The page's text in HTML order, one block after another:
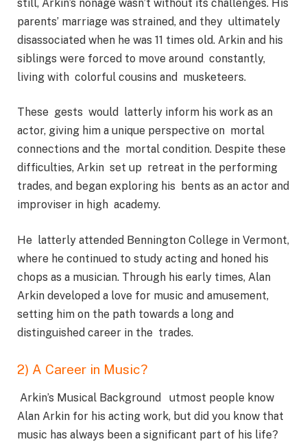
still, Arkin’s nonage wasn’t without its challenges. His
parents’ marriage was strained, and they ultimately
disassociated when he was 11 times old. Arkin and his
siblings were forced to move around constantly,
living with colorful cousins and musketeers.
These gests would latterly inform his work as an
actor, giving him a unique perspective on mortal
connections and the mortal condition. Despite these
difficulties, Arkin set up retreat in the performing
trades, and began exploring his bents as an actor and
improviser in high academy.
He latterly attended Bennington College in Vermont,
where he continued to study acting and honed his
chops as a musician. Through his early times, Alan
Arkin developed a love for music and amusement,
setting him on the path towards a long and
distinguished career in the trades.
2) A Career in Music?
Arkin’s Musical Background utmost people know
Alan Arkin for his acting work, but did you know that
music has always been a significant part of his life?